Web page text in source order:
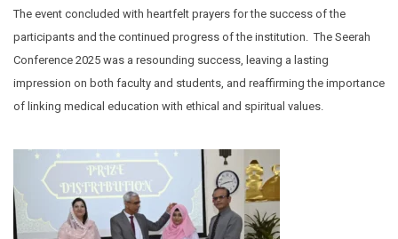
The event concluded with heartfelt prayers for the success of the
participants and the continued progress of the institution. The Seerah
Conference 2025 was a resounding success, leaving a lasting
impression on both faculty and students, and reaffirming the importance
of linking medical education with ethical and spiritual values.